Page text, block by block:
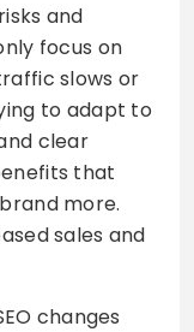
and
focus on
slows or
to adapt to
clear
that
more.
sales and
changes